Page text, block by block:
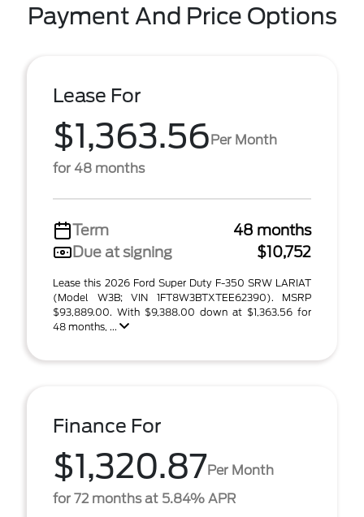
Payment And Price Options
Lease For
$1,363.56Per Month
for 48 months
Term
48 months
Due at signing
$10,752
Lease this 2026 Ford Super Duty F-350 SRW LARIAT
(Model W3B; VIN 1FT8W3BTXTEE62390). MSRP
$93,889.00. With $9,388.00 down at $1,363.56 for
48 months, ...
Finance For
$1,320.87Per Month
for 72 months at 5.84% APR